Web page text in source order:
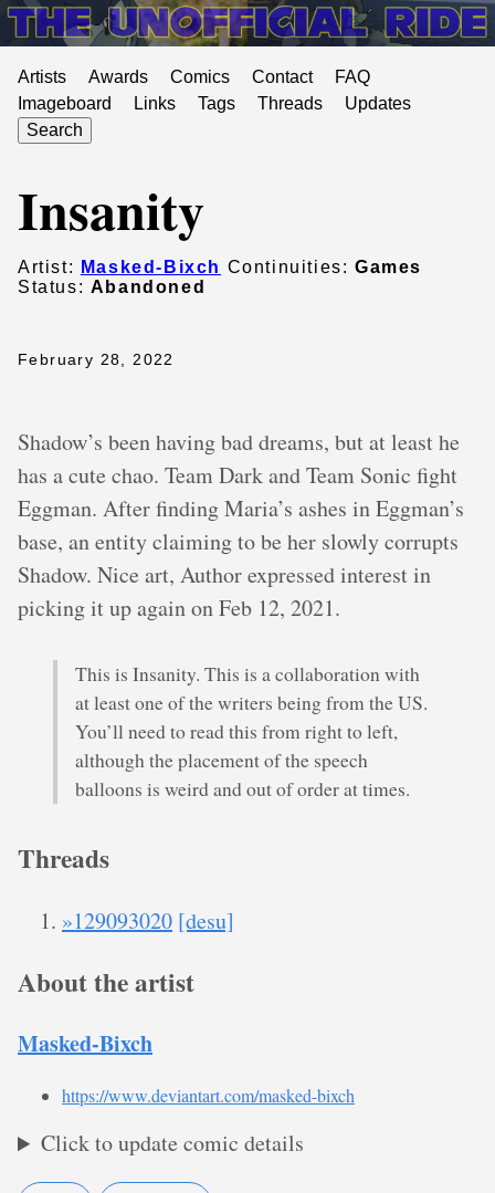
Artists Awards Comics Contact
FAQ
Imageboard
Links Tags Threads
Updates
Search
Insanity
Artist: Masked-Bixch Continuities:Games
Status: Abandoned
February 28, 2022
Shadow’s been having bad dreams, but at least he
has a cute chao. Team Dark and Team Sonic fight
Eggman. After finding Maria’s ashes in Eggman’s
base, an entity claiming to be her slowly corrupts
Shadow. Nice art, Author expressed interest in
picking it up again on Feb 12, 2021.
This is Insanity. This is a collaboration with
at least one of the writers being from the US.
You’ll need to read this from right to left,
although the placement of the speech
balloons is weird and out of order at times.
Threads
»129093020 [desu]
About the artist
Masked-Bixch
https://www.deviantart.com/masked-bixch
Click to update comic details